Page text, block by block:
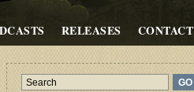
RELEASES CONTACT